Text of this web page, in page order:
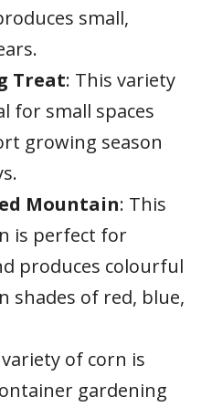
small,
Treat: This variety
for small spaces
growing season
Mountain: This
is perfect for
produces colourful
shades of red, blue,
of corn is
gardening